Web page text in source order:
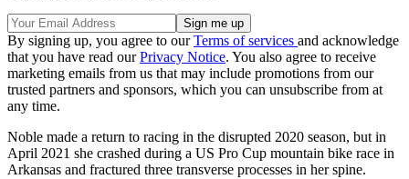
By signing up, you agree to ourTerms of services and acknowledge
that you have read ourPrivacy Notice. You also agree to receive
marketing emails from us that may include promotions from our
trusted partners and sponsors, which you can unsubscribe from at
any time.
Noble made a return to racing in the disrupted 2020 season, but in
April 2021 she crashed during a US Pro Cup mountain bike race in
Arkansas and fractured three transverse processes in her spine.